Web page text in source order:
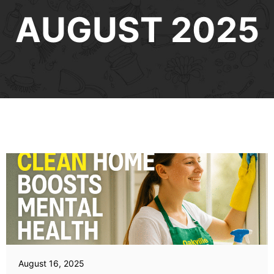
AUGUST 2025
August 16, 2025